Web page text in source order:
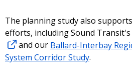
The planning study also
efforts, including Sound Transit's
and our Ballard-Interbay
System Corridor Study.